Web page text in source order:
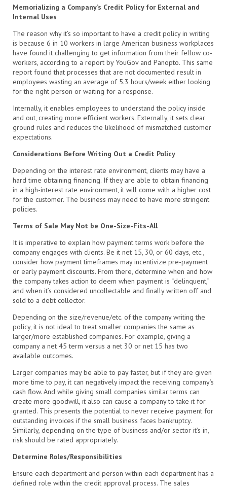
Memorializing a Company’s Credit Policy for External and
Internal Uses
The reason why it’s so important to have a credit policy in writing
is because 6 in 10 workers in large American business workplaces
have found it challenging to get information from their fellow co-
workers, according to a report by YouGov and Panopto. This same
report found that processes that are not documented result in
employees wasting an average of 5.3 hours/week either looking
for the right person or waiting for a response.
Internally, it enables employees to understand the policy inside
and out, creating more efficient workers. Externally, it sets clear
ground rules and reduces the likelihood of mismatched customer
expectations.
Considerations Before Writing Out a Credit Policy
Depending on the interest rate environment, clients may have a
hard time obtaining financing. If they are able to obtain financing
in a high-interest rate environment, it will come with a higher cost
for the customer. The business may need to have more stringent
policies.
Terms of Sale May Not be One-Size-Fits-All
It is imperative to explain how payment terms work before the
company engages with clients. Be it net 15, 30, or 60 days, etc.,
consider how payment timeframes may incentivize pre-payment
or early payment discounts. From there, determine when and how
the company takes action to deem when payment is “delinquent,”
and when it’s considered uncollectable and finally written off and
sold to a debt collector.
Depending on the size/revenue/etc. of the company writing the
policy, it is not ideal to treat smaller companies the same as
larger/more established companies. For example, giving a
company a net 45 term versus a net 30 or net 15 has two
available outcomes.
Larger companies may be able to pay faster, but if they are given
more time to pay, it can negatively impact the receiving company’s
cash flow. And while giving small companies similar terms can
create more goodwill, it also can cause a company to take it for
granted. This presents the potential to never receive payment for
outstanding invoices if the small business faces bankruptcy.
Similarly, depending on the type of business and/or sector it’s in,
risk should be rated appropriately.
Determine Roles/Responsibilities
Ensure each department and person within each department has a
defined role within the credit approval process. The sales